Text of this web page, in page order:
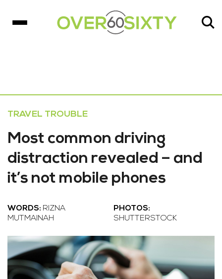
TRAVEL TROUBLE
Most common driving
distraction revealed – and
it’s not mobile phones
WORDS: RIZNA
MUTMAINAH
PHOTOS:
SHUTTERSTOCK